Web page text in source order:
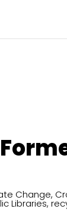
Change,
Libraries,